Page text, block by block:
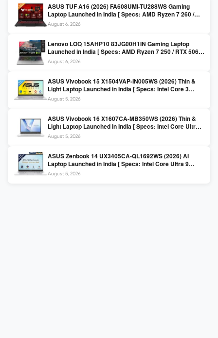
ASUS TUF A16 (2026) FA608UMI-TU288WS Gaming
Laptop Launched in India [ Specs: AMD Ryzen 7 260 /
RTX 5060 8GB / 16GB DDR5 / 512GB SSD / 16-inch
144Hz FHD+ ]
August 6, 2026
Lenovo LOQ 15AHP10 83JG00H1IN Gaming Laptop
Launched in India [ Specs: AMD Ryzen 7 250 / RTX 5060
8GB / 16GB DDR5 / 512GB SSD / 15.6-inch 144Hz FHD ]
August 6, 2026
ASUS Vivobook 15 X1504VAP-IN005WS (2026) Thin &
Light Laptop Launched in India [ Specs: Intel Core 3
100U / 8GB DDR5 / 512GB SSD / 15.6″ FHD ]
August 5, 2026
ASUS Vivobook 16 X1607CA-MB350WS (2026) Thin &
Light Laptop Launched in India [ Specs: Intel Core Ultra 5
225H / 16GB DDR5 / 512GB SSD / 16″ FHD+ ]
August 5, 2026
ASUS Zenbook 14 UX3405CA-QL1692WS (2026) AI
Laptop Launched in India [ Specs: Intel Core Ultra 9
285H / 16GB LPDDR5X / 512GB SSD / 14″ WUXGA OLED
Touch ]
August 5, 2026